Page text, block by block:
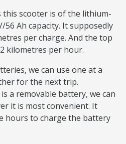
scooter is of the lithium-
56 Ah capacity. It supposedly
per charge. And the top
kilometres per hour.
we can use one at a
for the next trip.
a removable battery, we can
it is most convenient. It
hours to charge the battery